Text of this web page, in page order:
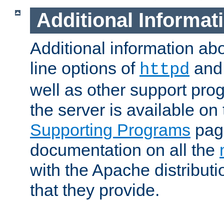
Additional
Additional information
line options of httpd
well as other support
the server is available
Supporting Programs
documentation on all the
with the Apache
that they provide.